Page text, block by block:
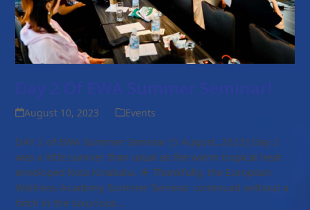
August 10, 2023 Events
DAY 2 of EWA Summer Seminar (5 August, 2023) Day 2
was a little sunnier than usual as the warm tropical heat
enveloped Kota Kinabalu. ☀ Thankfully, the European
Wellness Academy Summer Seminar continued without a
hitch in the luxurious…